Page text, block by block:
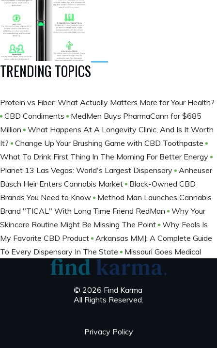
TRENDING TOPICS
Protein vs Fiber: What Actually Matters More for Your Health?
CBD Condiments
MedMen Buys PharmaCann for $685
Million
What Happens At A Longevity Clinic, And Is It Worth
It?
Change Up Your Brushing Game with CBD Toothpaste
What To Drink First Thing In The Morning For Better Energy
Planet 13 Las Vegas: World's Largest Dispensary
Anheuser
Busch Heir Enters Cannabis Market
Black-Owned CBD
Brands You Need to Know
Method Man Launches Cannabis
Brand "TICAL" With Long Time Friend RedMan
Why Your
Skincare Routine Might Be Missing The Point
Why Feals Is
My Favorite CBD Product
Arkansas MMJ: A Complete Guide
To Every Dispensary In The State
Missouri Goes Medical
© 2026 Find Karma
All Rights Reserved.
Privacy Policy